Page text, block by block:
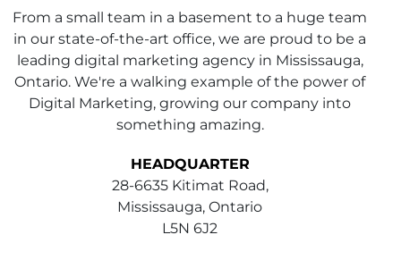
From a small team in a basement to a huge team
in our state-of-the-art office, we are proud to be a
leading digital marketing agency in Mississauga,
Ontario. We're a walking example of the power of
Digital Marketing, growing our company into
something amazing.
HEADQUARTER
28-6635 Kitimat Road,
Mississauga, Ontario
L5N 6J2